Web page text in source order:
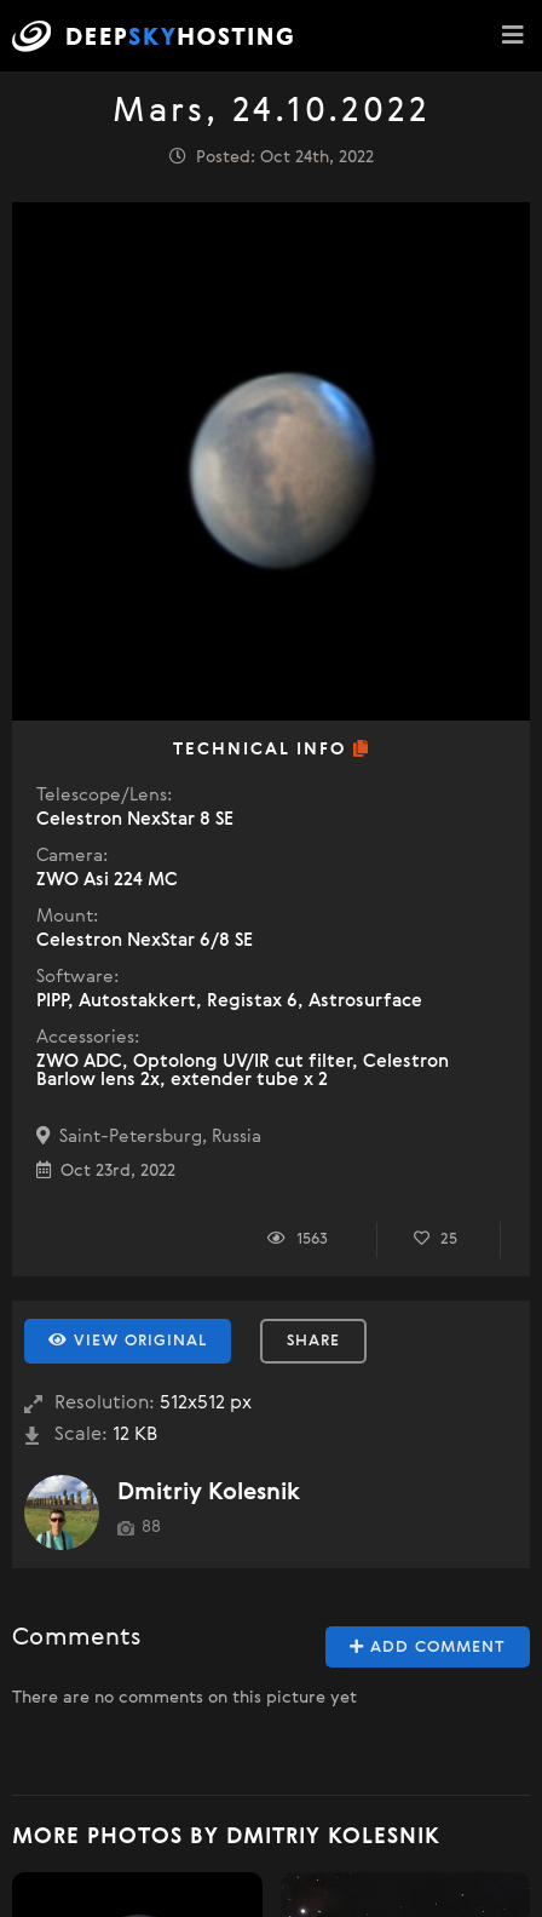
Mars, 24.10.2022
Posted: Oct 24th, 2022
TECHNICAL INFO
Telescope/Lens:
Celestron NexStar 8 SE
Camera:
ZWO Asi 224 MC
Mount:
Celestron NexStar 6/8 SE
Software:
PIPP, Autostakkert, Registax 6, Astrosurface
Accessories:
ZWO ADC, Optolong UV/IR cut filter, Celestron
Barlow lens 2x, extender tube x 2
Saint-Petersburg, Russia
Oct 23rd, 2022
1563 25
VIEW ORIGINAL SHARE
Resolution: 512x512 px
Scale: 12 KB
Dmitriy Kolesnik
88
ADD COMMENT
Comments
There are no comments on this picture yet
MORE PHOTOS BY DMITRIY KOLESNIK